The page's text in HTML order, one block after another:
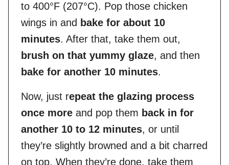
to 400°F (207°C). Pop those chicken
wings in and bake for about 10
minutes. After that, take them out,
brush on that yummy glaze, and then
bake for another 10 minutes.
Now, just repeat the glazing process
once more and pop them back in for
another 10 to 12 minutes, or until
they’re slightly browned and a bit charred
on top. When they’re done, take them